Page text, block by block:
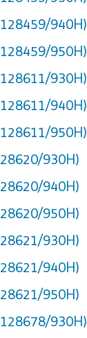
940H)
950H)
930H)
940H)
950H)
930H)
940H)
950H)
930H)
940H)
950H)
930H)